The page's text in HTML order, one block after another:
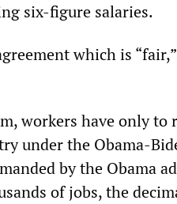
six-figure salaries.
which is
workers have only to
under the Obama-
by the Obama
of jobs, the